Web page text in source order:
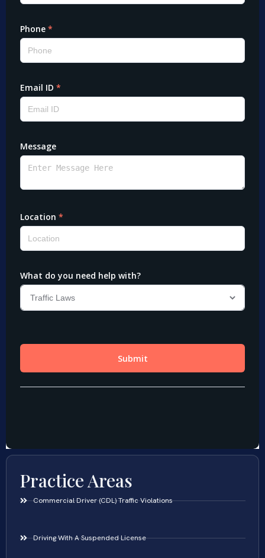
Practice Areas
Commercial Driver (CDL) Traffic Violations
Driving With A Suspended License